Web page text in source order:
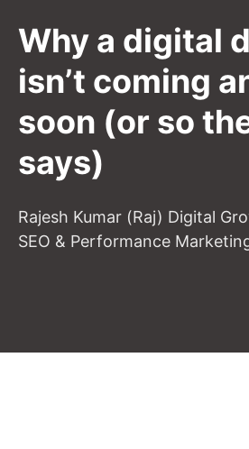
Why a digital
isn’t coming
soon (or so
says)
Rajesh Kumar (Raj) Digital
SEO & Performance